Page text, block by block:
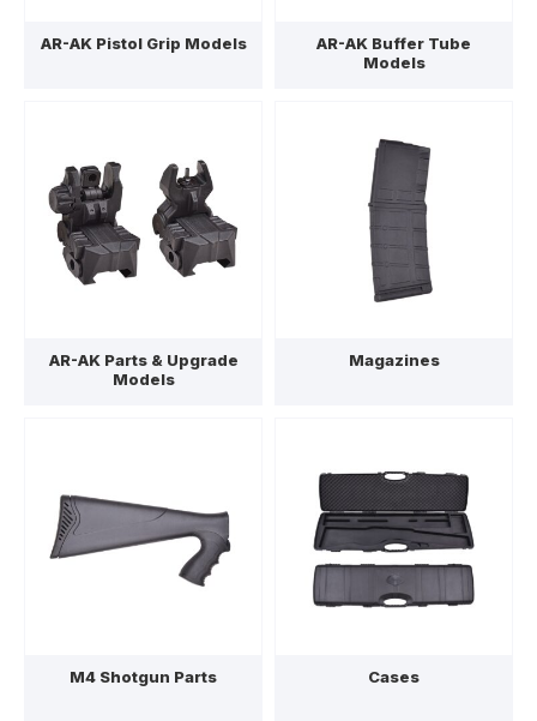
AR-AK Pistol Grip Models
AR-AK Buffer Tube
Models
AR-AK Parts & Upgrade
Models
Magazines
M4 Shotgun Parts Cases